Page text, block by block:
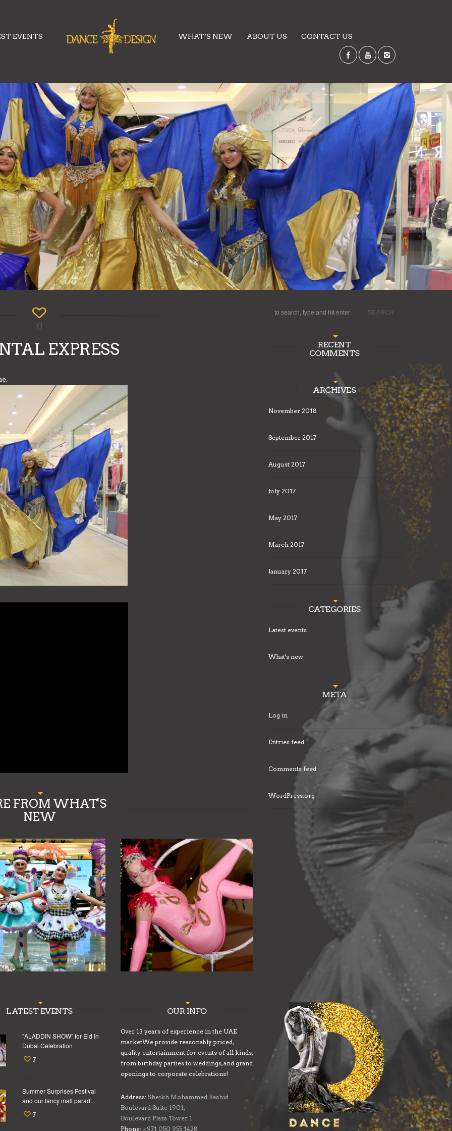
EVENTS WHAT’S NEW ABOUT US CONTACT US
0
EXPRESS
FROM WHAT'S
NEW
RECENT
COMMENTS
ARCHIVES
November 2018
September 2017
August 2017
July 2017
May 2017
March 2017
January 2017
CATEGORIES
Latest events
What's new
META
Log in
Entries feed
Comments feed
WordPress.org
LATEST EVENTS
"ALADDIN SHOW" for Eid In
Dubai Celebration
7
Summer Surprises Festival
and our fancy mall parad...
7
OUR INFO
Over 13 years of experience in the UAE
marketWe provide reasonably priced,
quality entertainment for events of all kinds,
from birthday parties to weddings, and grand
openings to corporate celebrations!
Address: Sheikh Mohammed Rashid
Boulevard Suite 1901,
Boulevard Plaza Tower 1
Phone: +971 050 955 1428